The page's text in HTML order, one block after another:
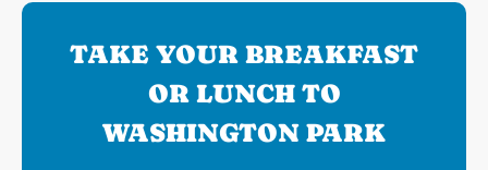
TAKE YOUR BREAKFAST
OR LUNCH TO
WASHINGTON PARK